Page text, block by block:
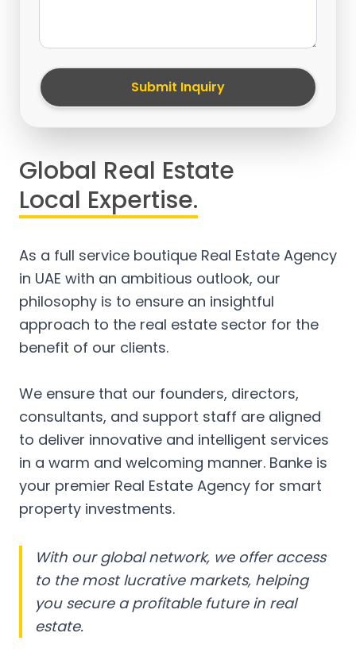
Submit Inquiry
Global Real Estate
Local Expertise.
As a full service boutique Real Estate Agency
in UAE with an ambitious outlook, our
philosophy is to ensure an insightful
approach to the real estate sector for the
benefit of our clients.
We ensure that our founders, directors,
consultants, and support staff are aligned
to deliver innovative and intelligent services
in a warm and welcoming manner. Banke is
your premier Real Estate Agency for smart
property investments.
With our global network, we offer access
to the most lucrative markets, helping
you secure a profitable future in real
estate.